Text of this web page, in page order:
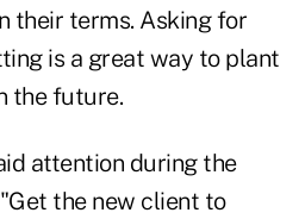
their terms. Asking for
is a great way to plant
the future.
attention during the
the new client to